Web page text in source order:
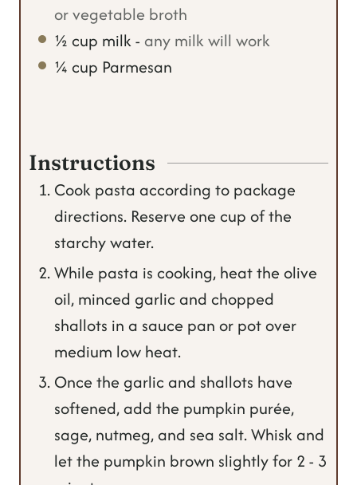
or vegetable broth
½ cup milk- any milk will work
¼ cup Parmesan
Instructions
Cook pasta according to package
directions. Reserve one cup of the
starchy water.
While pasta is cooking, heat the olive
oil, minced garlic and chopped
shallots in a sauce pan or pot over
medium low heat.
Once the garlic and shallots have
softened, add the pumpkin purée,
sage, nutmeg, and sea salt. Whisk and
let the pumpkin brown slightly for 2 - 3